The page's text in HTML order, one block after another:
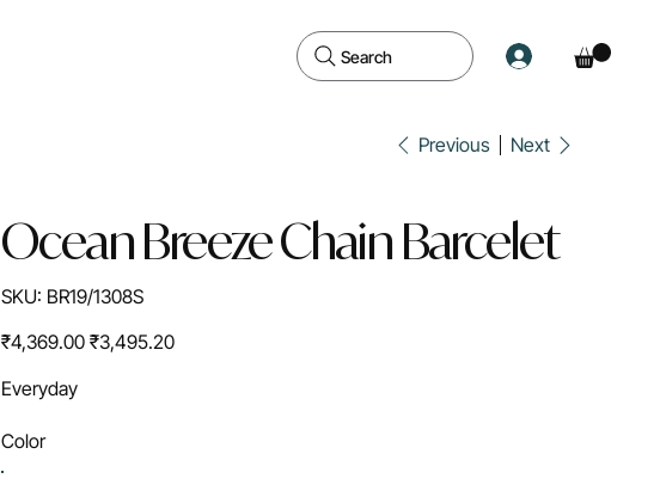
Search
Previous Next
Ocean Breeze Chain Barcelet
SKU: SKU
BR19/1308S
BR19/1308S
Original
price
₹4,369.00 Sale
price
₹3,495.20
Everyday
Color